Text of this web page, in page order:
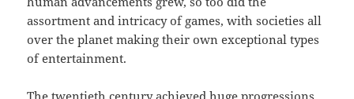
assortment and intricacy of games, with societies all
over the planet making their own exceptional types
of entertainment.